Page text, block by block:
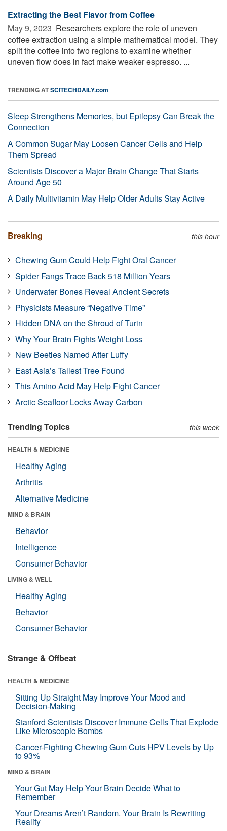
Extracting the Best Flavor from Coffee
May 9, 2023  Researchers explore the role of uneven
coffee extraction using a simple mathematical model. They
split the coffee into two regions to examine whether
uneven flow does in fact make weaker espresso. ...
TRENDING ATSCITECHDAILY.com
Sleep Strengthens Memories, but Epilepsy Can Break the
Connection
A Common Sugar May Loosen Cancer Cells and Help
Them Spread
Scientists Discover a Major Brain Change That Starts
Around Age 50
A Daily Multivitamin May Help Older Adults Stay Active
Breaking this hour
Chewing Gum Could Help Fight Oral Cancer
Spider Fangs Trace Back 518 Million Years
Underwater Bones Reveal Ancient Secrets
Physicists Measure “Negative Time”
Hidden DNA on the Shroud of Turin
Why Your Brain Fights Weight Loss
New Beetles Named After Luffy
East Asia’s Tallest Tree Found
This Amino Acid May Help Fight Cancer
Arctic Seafloor Locks Away Carbon
Trending Topics this week
HEALTH & MEDICINE
Healthy Aging
Arthritis
Alternative Medicine
MIND & BRAIN
Behavior
Intelligence
Consumer Behavior
LIVING & WELL
Healthy Aging
Behavior
Consumer Behavior
Strange & Offbeat
HEALTH & MEDICINE
Sitting Up Straight May Improve Your Mood and
Decision-Making
Stanford Scientists Discover Immune Cells That Explode
Like Microscopic Bombs
Cancer-Fighting Chewing Gum Cuts HPV Levels by Up
to 93%
MIND & BRAIN
Your Gut May Help Your Brain Decide What to
Remember
Your Dreams Aren’t Random. Your Brain Is Rewriting
Reality